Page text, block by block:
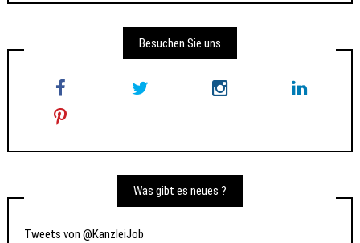
Besuchen Sie uns
Was gibt es neues ?
Tweets von @KanzleiJob